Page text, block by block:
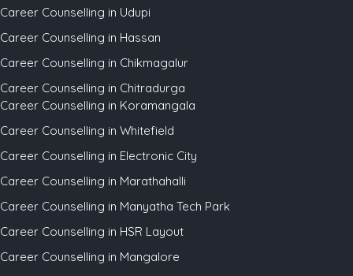
Career Counselling in Udupi
Career Counselling in Hassan
Career Counselling in Chikmagalur
Career Counselling in Chitradurga
Career Counselling in Koramangala
Career Counselling in Whitefield
Career Counselling in Electronic City
Career Counselling in Marathahalli
Career Counselling in Manyatha Tech Park
Career Counselling in HSR Layout
Career Counselling in Mangalore